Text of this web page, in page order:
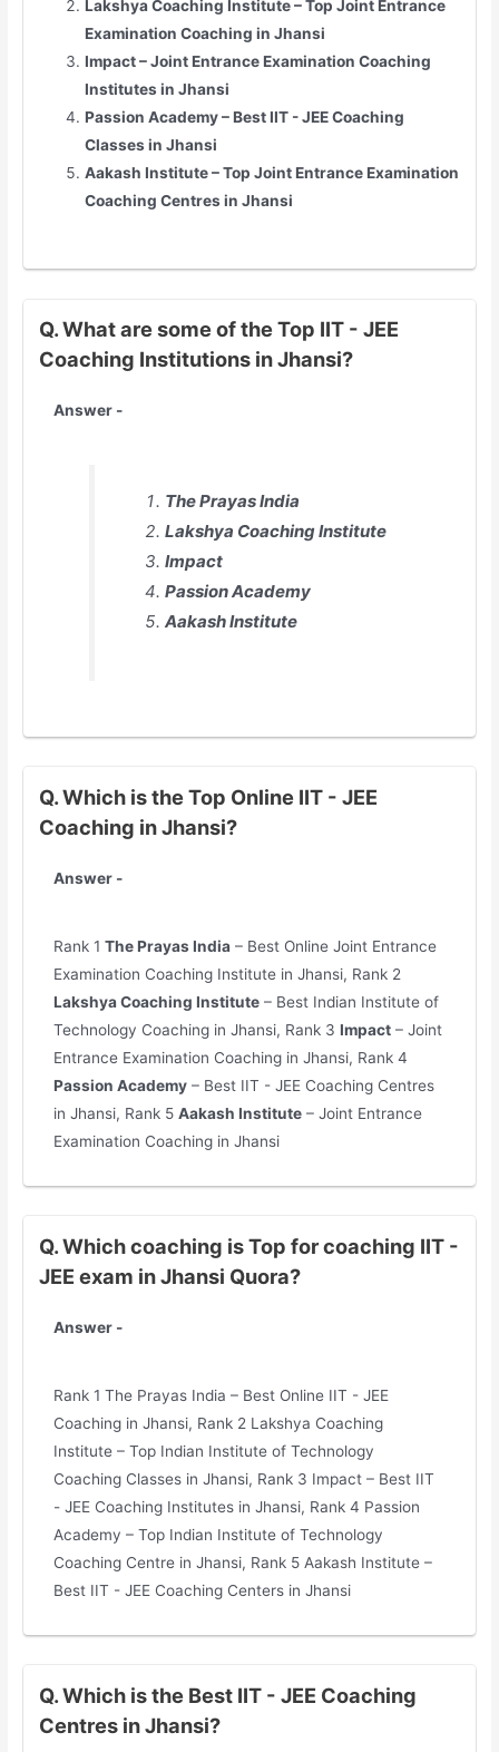
Lakshya Coaching Institute – Top Joint Entrance
Examination Coaching in Jhansi
Impact –Joint Entrance Examination Coaching
Institutes in Jhansi
Passion Academy – Best IIT - JEE Coaching
Classes in Jhansi
Aakash Institute – Top Joint Entrance Examination
Coaching Centres in Jhansi
Q. What are some of the Top IIT - JEE
Coaching Institutions in Jhansi?
Answer -
The Prayas India
Lakshya Coaching Institute
Impact
Passion Academy
Aakash Institute
Q. Which is the Top Online IIT - JEE
Coaching in Jhansi?
Answer -
Rank 1The Prayas India – Best Online Joint Entrance
Examination Coaching Institute in Jhansi, Rank 2
Lakshya Coaching Institute – Best Indian Institute of
Technology Coaching in Jhansi, Rank 3Impact – Joint
Entrance Examination Coaching in Jhansi, Rank 4
Passion Academy – Best IIT - JEE Coaching Centres
in Jhansi, Rank 5Aakash Institute – Joint Entrance
Examination Coaching in Jhansi
Q. Which coaching is Top for coaching IIT -
JEE exam in Jhansi Quora?
Answer -
Rank 1 The Prayas India – Best Online IIT - JEE
Coaching in Jhansi, Rank 2 Lakshya Coaching
Institute – Top Indian Institute of Technology
Coaching Classes in Jhansi, Rank 3 Impact – Best IIT
- JEE Coaching Institutes in Jhansi, Rank 4 Passion
Academy – Top Indian Institute of Technology
Coaching Centre in Jhansi, Rank 5 Aakash Institute –
Best IIT - JEE Coaching Centers in Jhansi
Q. Which is the Best IIT - JEE Coaching
Centres in Jhansi?